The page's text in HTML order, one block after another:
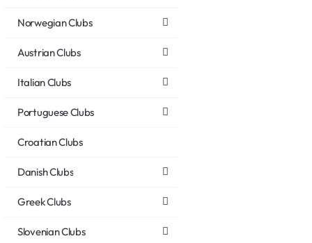
Norwegian Clubs
Austrian Clubs
Italian Clubs
Portuguese Clubs
Croatian Clubs
Danish Clubs
Greek Clubs
Slovenian Clubs